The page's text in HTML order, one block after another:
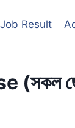
Job Result